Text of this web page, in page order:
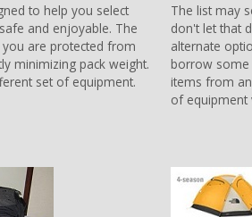
to help you select
and enjoyable. The
are protected from
minimizing pack weight.
set of equipment.
The list may
don't let that
alternate
borrow some
items from
of equipment